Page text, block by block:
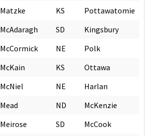
Matzke KS
Pottawatomie
McAdaragh SD
Kingsbury
McCormick NE
Polk
McKain KS
Ottawa
McNiel NE
Harlan
Mead ND
McKenzie
Meirose SD McCook